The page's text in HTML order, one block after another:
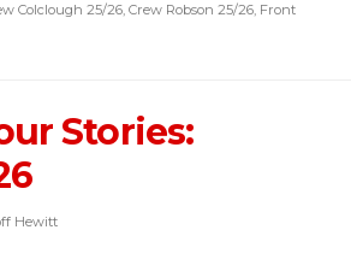
Colclough 25/26, Crew Robson 25/26, Front
Stories:
Hewitt